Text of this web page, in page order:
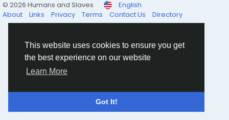
This website uses cookies to ensure you get
the best experience on our website
Learn More
Got It!
© 2026 Humans and Slaves
English
About
Links Privacy Terms Contact Us Directory